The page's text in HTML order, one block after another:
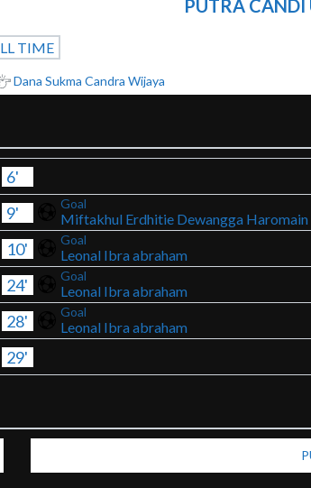
PUTRA CANDI
TIME
Dana Sukma Candra Wijaya
6'
9'
Goal
Miftakhul Erdhitie Dewangga Haromain
10' Goal
Leonal Ibra abraham
24' Goal
Leonal Ibra abraham
28' Goal
Leonal Ibra abraham
29'